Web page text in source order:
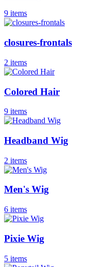
9 items
closures-frontals
2 items
Colored Hair
9 items
Headband Wig
2 items
Men's Wig
6 items
Pixie Wig
5 items